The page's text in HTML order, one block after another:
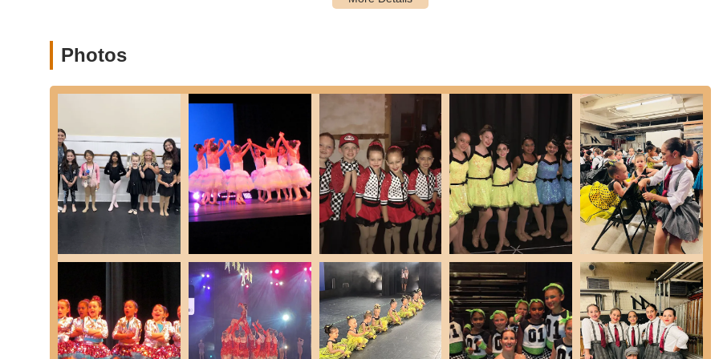
love for dance in a fun, engaging way.
more complex techniques across various styles.
Structured programs for dedicated students who wish to further their dance training and
participate in performances. These teams often have specific class requirements (e.g., must take tap, jazz, and ballet for
Junior Company and Company levels) and are divided by age groups (e.g., Junior Starlets 7-9, Starlets 10-12, Junior
Company 13-16, Company 15+).
Private Lessons:Available for students seeking individualized attention and customized instruction to target specific
goals or areas of improvement. Inquiries can be made at the front desk.
Annual Spring Recital:
The highlight of the year, where students showcase their progress and talent in a professionally
run and organized performance, which parents often compare to a "Broadway show."
This comprehensive array of class offerings ensures that Ella Marie School of Dance provides a well-rounded and deeply
enriching dance education for the New York community.
Ella Marie School of Dance stands out in the New York dance scene due to several distinctive features and highlights that
contribute to its long-standing success and cherished status.
Photos